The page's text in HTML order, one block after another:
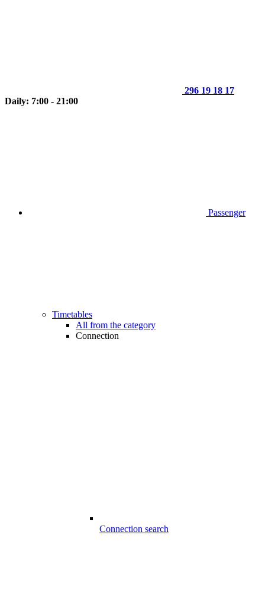
296 19 18 17
Daily: 7:00 - 21:00
Passenger
Timetables
All from the category
Connection
Connection search